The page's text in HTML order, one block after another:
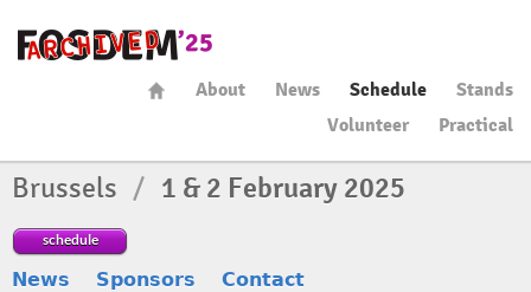
About News Schedule
Stands
Volunteer
Practical
Brussels / 1 & 2 February 2025
schedule
News Sponsors Contact